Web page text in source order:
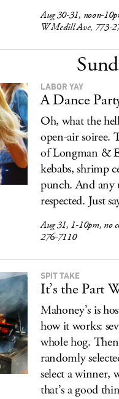
Aug 30-31, noon-
W Medill Ave, 773-
LABOR YAY
A Dance
Oh, what the
open-air soiree.
of Longman &
kebabs, shrimp
punch. And any
respected. Just
Aug 31, 1-10pm, no
276-7110
SPIT TAKE
It’s the Part
Mahoney’s is
how it works:
whole hog.
randomly
select a winner,
that’s a good